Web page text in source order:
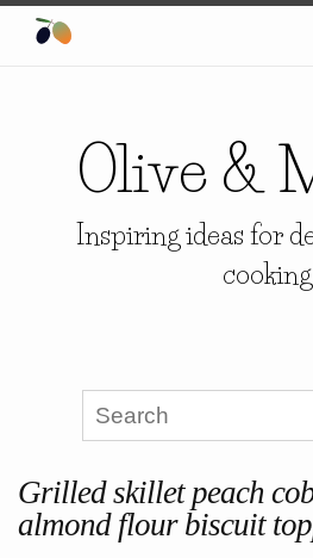
Olive &
Inspiring ideas for
cooking
Grilled skillet peach
almond flour biscuit